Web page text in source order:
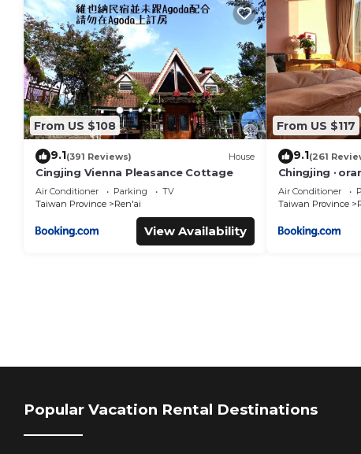
From US $108
9.1(391 Reviews) House
Cingjing Vienna Pleasance Cottage
Air Conditioner Parking
TV
Taiwan Province
Ren'ai
View Availability
From US $117
9.1(261
Chingjing ‧
Air Conditioner
Taiwan Province
Popular Vacation Rental Destinations